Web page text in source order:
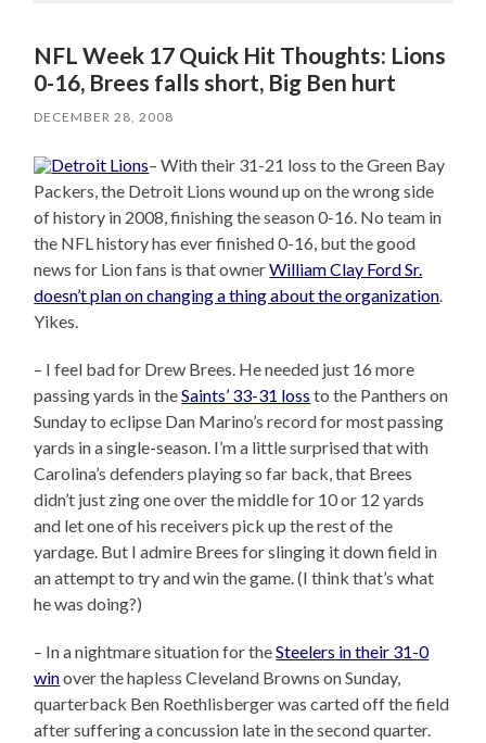
NFL Week 17 Quick Hit Thoughts: Lions
0-16, Brees falls short, Big Ben hurt
DECEMBER 28, 2008
– With their 31-21 loss to the Green Bay
Packers, the Detroit Lions wound up on the wrong side
of history in 2008, finishing the season 0-16. No team in
the NFL history has ever finished 0-16, but the good
news for Lion fans is that ownerWilliam Clay Ford Sr.
doesn’t plan on changing a thing about the organization
Yikes.
– I feel bad for Drew Brees. He needed just 16 more
passing yards in theSaints’ 33-31 loss to the Panthers on
Sunday to eclipse Dan Marino’s record for most passing
yards in a single-season. I’m a little surprised that with
Carolina’s defenders playing so far back, that Brees
didn’t just zing one over the middle for 10 or 12 yards
and let one of his receivers pick up the rest of the
yardage. But I admire Brees for slinging it down field in
an attempt to try and win the game. (I think that’s what
he was doing?)
– In a nightmare situation for theSteelers in their 31-0
winover the hapless Cleveland Browns on Sunday,
quarterback Ben Roethlisberger was carted off the field
after suffering a concussion late in the second quarter.